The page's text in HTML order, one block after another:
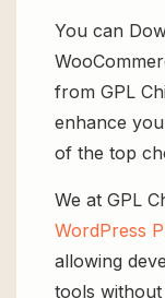
You can
from GPL
enhance
of the top
We at GPL
WordPress
allowing
tools